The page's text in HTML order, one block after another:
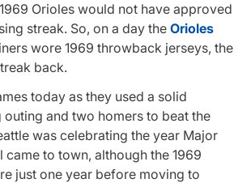
1969 Orioles would not have approved
streak. So, on a day the Orioles
wore 1969 throwback jerseys, the
back.
today as they used a solid
and two homers to beat the
was celebrating the year Major
came to town, although the 1969
just one year before moving to